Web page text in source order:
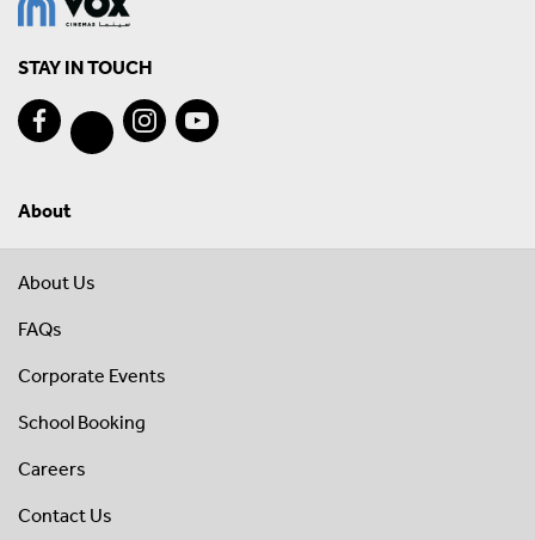
STAY IN TOUCH
About
About Us
FAQs
Corporate Events
School Booking
Careers
Contact Us